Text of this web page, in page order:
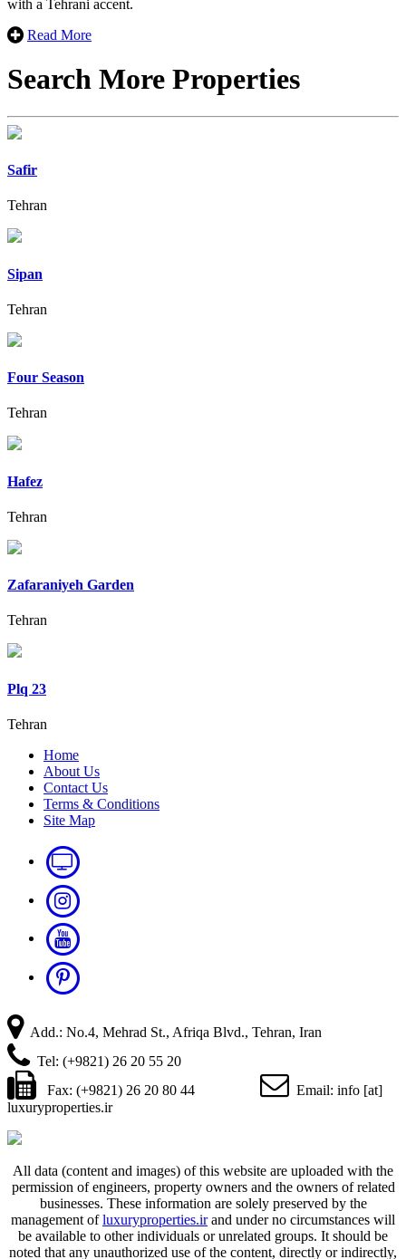
with a Tehrani accent.
Read More
Search More Properties
Safir
Tehran
Sipan
Tehran
Four Season
Tehran
Hafez
Tehran
Zafaraniyeh Garden
Tehran
Plq 23
Tehran
Home
About Us
Contact Us
Terms & Conditions
Site Map
Add.: No.4, Mehrad St., Afriqa Blvd., Tehran, Iran
Tel: (+9821) 26 20 55 20
Fax: (+9821) 26 20 80 44
Email: info [at]
luxuryproperties.ir
All data (content and images) of this website are uploaded with the
permission of engineers, property owners and the owners of related
businesses. These information are solely preserved by the
management ofluxuryproperties.irand under no circumstances will
be available to other individuals or unrelated groups. It should be
noted that any unauthorized use of the content, directly or indirectly,